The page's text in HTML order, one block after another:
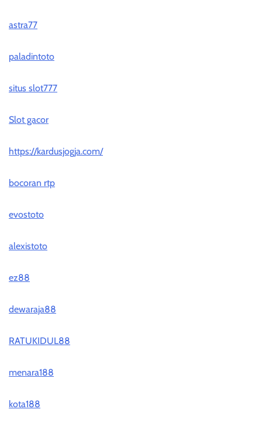
astra77
paladintoto
situs slot777
Slot gacor
https://kardusjogja.com/
bocoran rtp
evostoto
alexistoto
ez88
dewaraja88
RATUKIDUL88
menara188
kota188